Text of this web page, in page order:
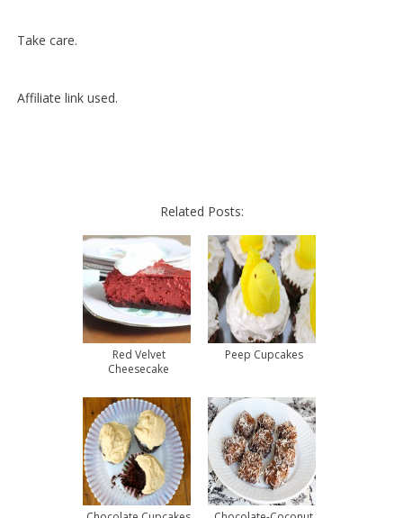
Take care.
Affiliate link used.
Related Posts:
Red Velvet
Cheesecake
Peep Cupcakes